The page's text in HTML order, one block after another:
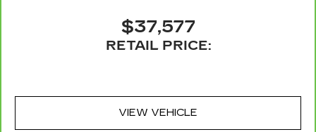
Steering wheel material: Leatherette steering
$37,577
RETAIL PRICE:
VIEW VEHICLE